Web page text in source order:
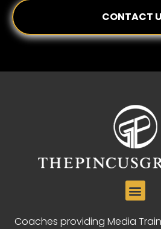
CONTACT
Coaches providing Media